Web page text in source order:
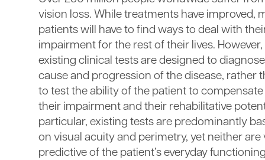
vision loss. While treatments have improved,
patients will have to find ways to deal with
impairment for the rest of their lives. However,
existing clinical tests are designed to
cause and progression of the disease, rather
to test the ability of the patient to
their impairment and their rehabilitative
particular, existing tests are predominantly
on visual acuity and perimetry, yet neither are
predictive of the patient’s everyday